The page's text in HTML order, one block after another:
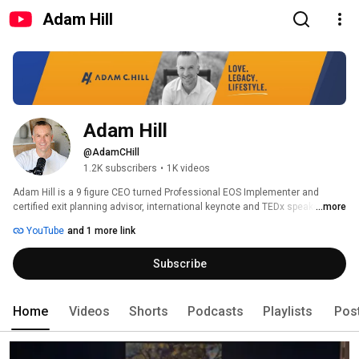
Adam Hill
Adam Hill
@AdamCHill
1.2K subscribers • 1K videos
Adam Hill is a 9 figure CEO turned Professional EOS Implementer and
certified exit planning advisor, international keynote and TEDx speaker, ...more
YouTube and 1 more link
Subscribe
Home Videos Shorts Podcasts Playlists